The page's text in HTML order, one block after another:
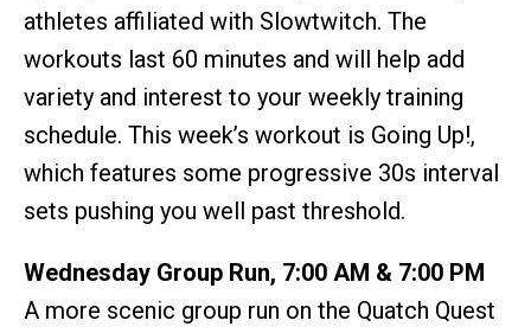
athletes affiliated with Slowtwitch. The
workouts last 60 minutes and will help add
variety and interest to your weekly training
schedule. This week’s workout is Going Up!,
which features some progressive 30s interval
sets pushing you well past threshold.
Wednesday Group Run, 7:00 AM & 7:00 PM
A more scenic group run on the Quatch Quest